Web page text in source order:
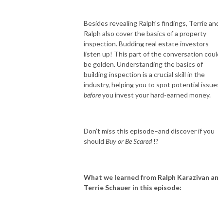
Besides revealing Ralph's findings, Terrie
Ralph also cover the basics of a property
inspection. Budding real estate investors
listen up! This part of the conversation
be golden. Understanding the basics of
building inspection is a crucial skill in the
industry, helping you to spot potential
beforeyou invest your hard-earned money.
Don’t miss this episode–and discover if you
should Buy or Be Scared!?
What we learned from Ralph Karazivan
Terrie Schauer in this episode: